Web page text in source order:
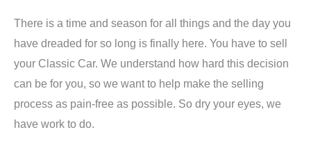
There is a time and season for all things and the day you
have dreaded for so long is finally here. You have to sell
your Classic Car. We understand how hard this decision
can be for you, so we want to help make the selling
process as pain-free as possible. So dry your eyes, we
have work to do.